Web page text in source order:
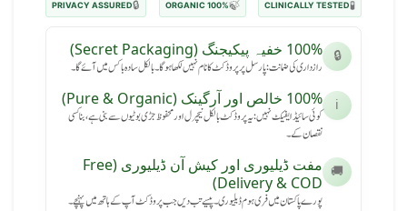
🧪
CLINICALLY TESTED
🍃
100% ORGANIC
🔒
PRIVACY ASSURED
🔒 100% خفیہ پیکیجنگ (Secret Packaging)
رازداری کی ضمانت: پارسل پر پروڈکٹ کا نام نہیں لکھا ہوگا۔ بالکل سادہ باکس میں آئے گا۔
ℹ️ 100% خالص اور آرگینک (Pure & Organic)
کوئی سائیڈ ایفیکٹ نہیں: یہ پروڈکٹ بالکل نیچرل اور محفوظ جڑی بوٹیوں سے بنی ہے، بنا کسی
نقصان کے۔
🚚
مفت ڈیلیوری اور کیش آن ڈیلیوری (Free
Delivery & COD)
پورے پاکستان میں فری ہوم ڈیلیوری۔ پیسے تب دیں جب پروڈکٹ آپ کے ہاتھ میں پہنچے۔